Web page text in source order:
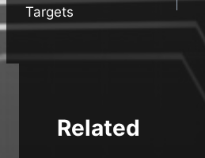
Targets
Related